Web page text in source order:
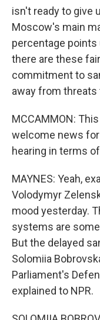
isn't ready to give
Moscow's main
percentage points
there are these
commitment to
away from
MCCAMMON:
welcome news for
hearing in terms
MAYNES: Yeah,
Volodymyr
mood yesterday.
systems are
But the delayed
Solomiia
Parliament's
explained to NPR.